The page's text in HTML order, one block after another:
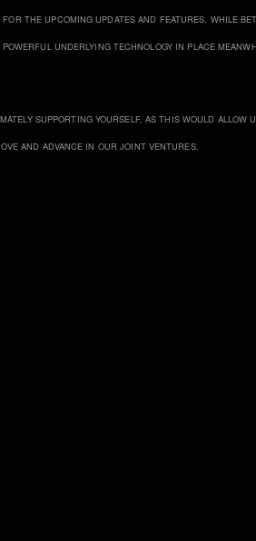
THE UPCOMING UPDATES AND FEATURES, WHILE
UNDERLYING TECHNOLOGY IN PLACE
SUPPORTING YOURSELF, AS THIS WOULD ALLOW
AND ADVANCE IN OUR JOINT VENTURES.